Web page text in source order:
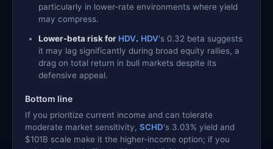
particularly in lower-rate environments where yield
may compress.
Lower-beta risk for HDV. HDV's 0.32 beta suggests
it may lag significantly during broad equity rallies, a
drag on total return in bull markets despite its
defensive appeal.
Bottom line
If you prioritize current income and can tolerate
moderate market sensitivity, SCHD's 3.03% yield and
$101B scale make it the higher-income option; if you